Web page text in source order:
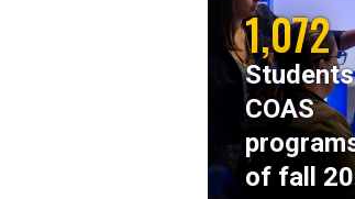
1,072
COAS
of fall